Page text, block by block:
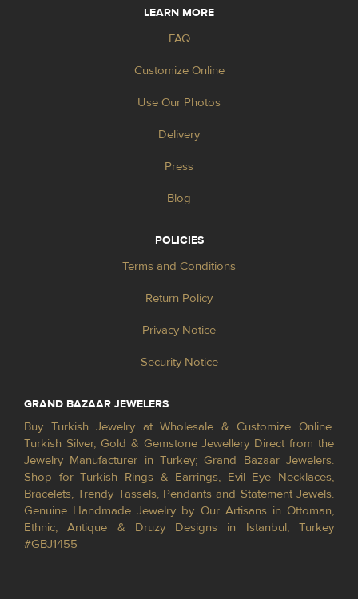
LEARN MORE
FAQ
Customize Online
Use Our Photos
Delivery
Press
Blog
POLICIES
Terms and Conditions
Return Policy
Privacy Notice
Security Notice
GRAND BAZAAR JEWELERS
Buy Turkish Jewelry at Wholesale & Customize Online.
Turkish Silver, Gold & Gemstone Jewellery Direct from the
Jewelry Manufacturer in Turkey; Grand Bazaar Jewelers.
Shop for Turkish Rings & Earrings, Evil Eye Necklaces,
Bracelets, Trendy Tassels, Pendants and Statement Jewels.
Genuine Handmade Jewelry by Our Artisans in Ottoman,
Ethnic, Antique & Druzy Designs in Istanbul, Turkey
#GBJ1455